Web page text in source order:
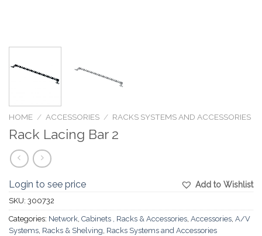
HOME / ACCESSORIES / RACKS SYSTEMS AND ACCESSORIES
Rack Lacing Bar 2
Add to Wishlist
Login to see price
SKU: 300732
Categories: Network, Cabinets , Racks & Accessories, Accessories, A/V
Systems, Racks & Shelving, Racks Systems and Accessories